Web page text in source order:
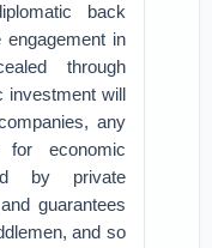
back
in
through
investment will
any
economic
by private
guarantees
and so